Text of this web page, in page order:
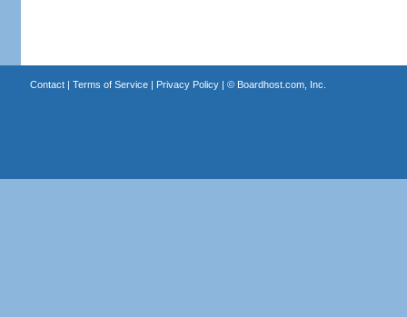
Contact| Terms of Service| Privacy Policy| © Boardhost.com, Inc.